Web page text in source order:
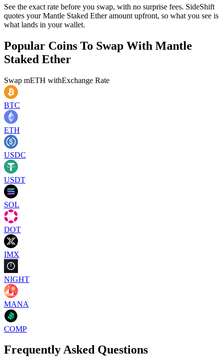
See the exact rate before you swap, with no surprise fees. SideShift
quotes your Mantle Staked Ether amount upfront, so what you see is
what lands in your wallet.
Popular Coins To Swap With Mantle
Staked Ether
Swap mETH withExchange Rate
BTC
ETH
USDC
USDT
SOL
DOT
IMX
NIGHT
MANA
COMP
Frequently Asked Questions